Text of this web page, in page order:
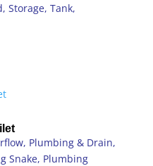
, Storage, Tank,
, Plumbing & Drain,
Snake, Plumbing